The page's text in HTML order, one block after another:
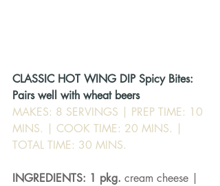
CLASSIC HOT WING DIP Spicy Bites:
Pairs well with wheat beers
MAKES: 8 SERVINGS | PREP TIME: 10
MINS. | COOK TIME: 20 MINS. |
TOTAL TIME: 30 MINS.
INGREDIENTS: 1 pkg. cream cheese |